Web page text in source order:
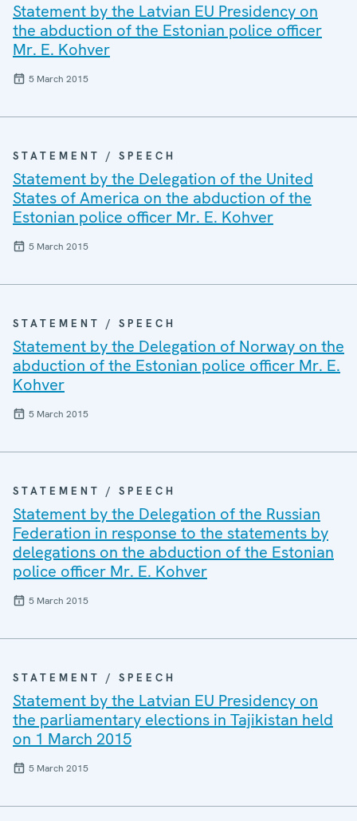
Statement by the Latvian EU Presidency on
the abduction of the Estonian police officer
Mr. E. Kohver
5 March 2015
STATEMENT / SPEECH
Statement by the Delegation of the United
States of America on the abduction of the
Estonian police officer Mr. E. Kohver
5 March 2015
STATEMENT / SPEECH
Statement by the Delegation of Norway on the
abduction of the Estonian police officer Mr. E.
Kohver
5 March 2015
STATEMENT / SPEECH
Statement by the Delegation of the Russian
Federation in response to the statements by
delegations on the abduction of the Estonian
police officer Mr. E. Kohver
5 March 2015
STATEMENT / SPEECH
Statement by the Latvian EU Presidency on
the parliamentary elections in Tajikistan held
on 1 March 2015
5 March 2015